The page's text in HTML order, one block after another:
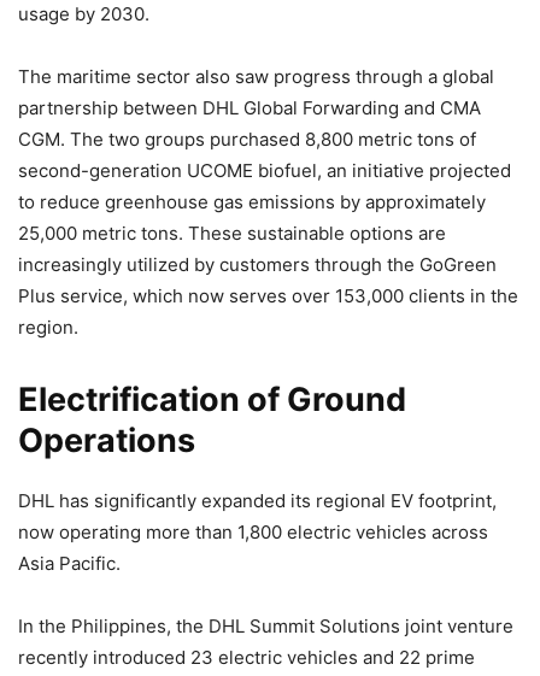
usage by 2030.
The maritime sector also saw progress through a global
partnership between DHL Global Forwarding and CMA
CGM. The two groups purchased 8,800 metric tons of
second-generation UCOME biofuel, an initiative projected
to reduce greenhouse gas emissions by approximately
25,000 metric tons. These sustainable options are
increasingly utilized by customers through the GoGreen
Plus service, which now serves over 153,000 clients in the
region.
Electrification of Ground
Operations
DHL has significantly expanded its regional EV footprint,
now operating more than 1,800 electric vehicles across
Asia Pacific.
In the Philippines, the DHL Summit Solutions joint venture
recently introduced 23 electric vehicles and 22 prime